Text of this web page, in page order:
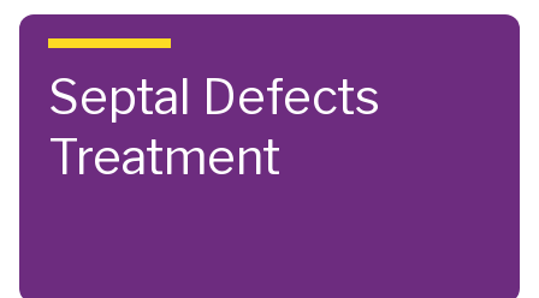
Skip to main content
Septal Defects
Treatment